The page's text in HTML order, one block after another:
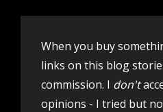
When you buy
links on this blog
commission. I don't
opinions - I tried but